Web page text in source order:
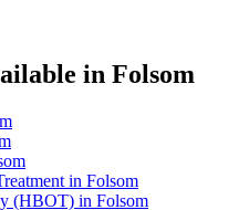
in Folsom
in Folsom
(HBOT) in Folsom